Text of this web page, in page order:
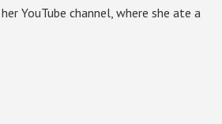
YouTube channel, where she ate a